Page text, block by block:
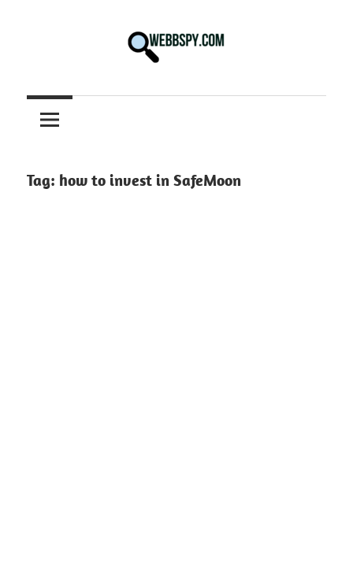
information
on
Tech
Tag: how to invest in SafeMoon